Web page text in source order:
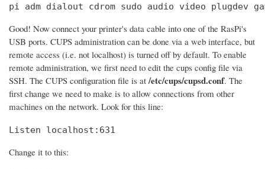
pi adm dialout cdrom sudo audio video plugdev
Good! Now connect your printer's data cable into one of the RasPi's
USB ports. CUPS administration can be done via a web interface, but
remote access (i.e. not localhost) is turned off by default. To enable
remote administration, we first need to edit the cups config file via
SSH. The CUPS configuration file is at /etc/cups/cupsd.conf. The
first change we need to make is to allow connections from other
machines on the network. Look for this line:
Listen localhost:631
Change it to this: